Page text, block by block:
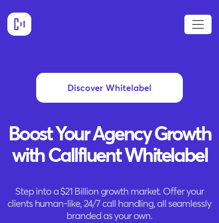
Discover Whitelabel
Boost Your Agency Growth
with Callfluent Whitelabel
Step into a $21 Billion growth market. Offer your
clients human-like, 24/7 call handling, all seamlessly
branded as your own.